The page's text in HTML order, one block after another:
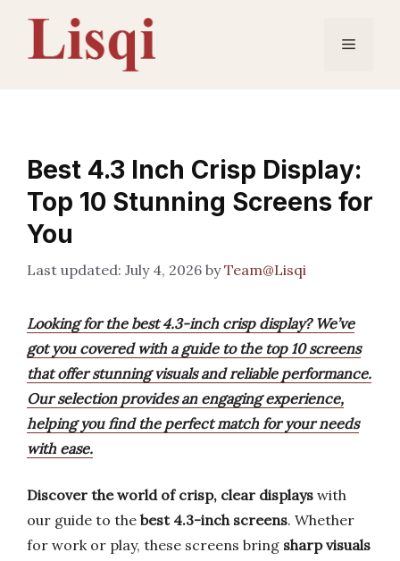
content
Menu
Best 4.3 Inch Crisp Display:
Top 10 Stunning Screens for
You
July 4, 2026 byTeam@Lisqi
Looking for the best 4.3-inch crisp display? We’ve
got you covered with a guide to the top 10 screens
that offer stunning visuals and reliable performance.
Our selection provides an engaging experience,
helping you find the perfect match for your needs
with ease.
Discover the world of crisp, clear displays with
our guide to the best 4.3-inch screens. Whether
for work or play, these screens bring sharp visuals